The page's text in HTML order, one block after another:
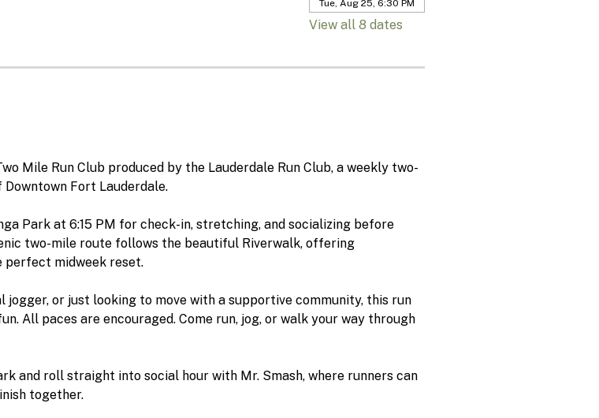
Tue, Aug 25, 6:30 PM
View all 8 dates
Mile Run Club produced by the Lauderdale Run Club, a weekly two-
Fort Lauderdale.
Park at 6:15 PM for check-in, stretching, and socializing before
two-mile route follows the beautiful Riverwalk, offering
perfect midweek reset.
jogger, or just looking to move with a supportive community, this run
All paces are encouraged. Come run, jog, or walk your way through
and roll straight into social hour with Mr. Smash, where runners can
together.